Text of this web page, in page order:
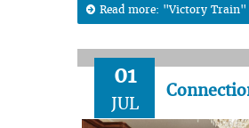
Read more: "Victory
01
JUL